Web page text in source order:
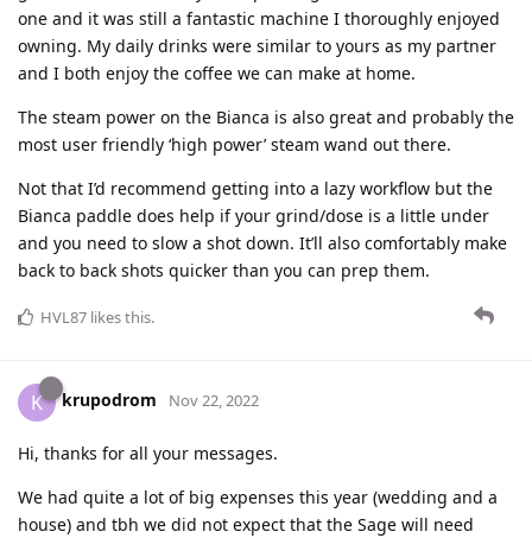
one and it was still a fantastic machine I thoroughly enjoyed
owning. My daily drinks were similar to yours as my partner
and I both enjoy the coffee we can make at home.
The steam power on the Bianca is also great and probably the
most user friendly ‘high power’ steam wand out there.
Not that I’d recommend getting into a lazy workflow but the
Bianca paddle does help if your grind/dose is a little under
and you need to slow a shot down. It’ll also comfortably make
back to back shots quicker than you can prep them.
HVL87 likes this.
K krupodrom Nov 22, 2022
Hi, thanks for all your messages.
We had quite a lot of big expenses this year (wedding and a
house) and tbh we did not expect that the Sage will need